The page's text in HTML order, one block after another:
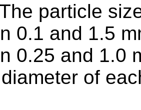
particle
0.1 and 1.5
0.25 and 1.0
of